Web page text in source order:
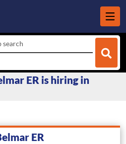
search
ER is hiring in
ER